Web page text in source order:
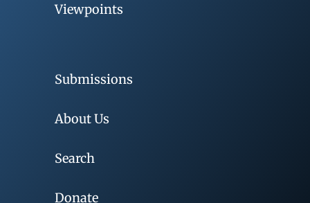
Viewpoints
Submissions
About Us
Search
Donate